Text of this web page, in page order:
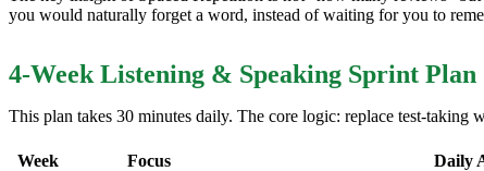
you would naturally forget a word, instead of waiting for you to
4-Week Listening & Speaking Sprint Plan
This plan takes 30 minutes daily. The core logic: replace test-taking
Week Focus Daily